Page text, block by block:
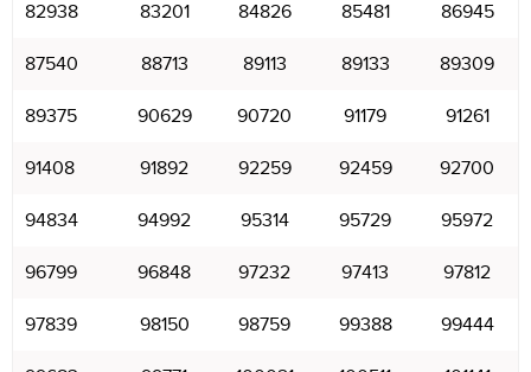
82938 83201 84826 85481 86945
87540 88713 89113 89133 89309
89375 90629 90720 91179 91261
91408 91892 92259 92459 92700
94834 94992 95314 95729 95972
96799 96848 97232 97413 97812
97839 98150 98759 99388 99444